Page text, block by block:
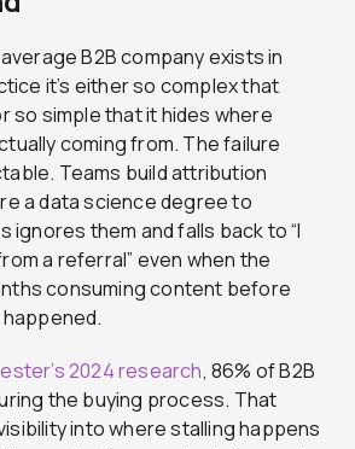
B2B company exists in
it’s either so complex that
so simple that it hides where
coming from. The failure
Teams build attribution
a data science degree to
ignores them and falls back to “I
a referral” even when the
consuming content before
2024 research, 86% of B2B
the buying process. That
into where stalling happens